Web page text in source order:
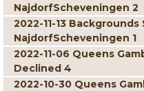
NajdorfScheveningen 2
2022-11-13 Backgrounds
NajdorfScheveningen 1
2022-11-06 Queens
Declined 4
2022-10-30 Queens